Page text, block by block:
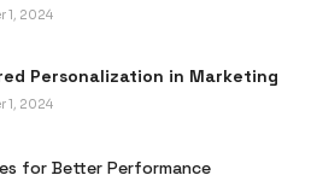
1, 2024
Personalization in Marketing
1, 2024
for Better Performance